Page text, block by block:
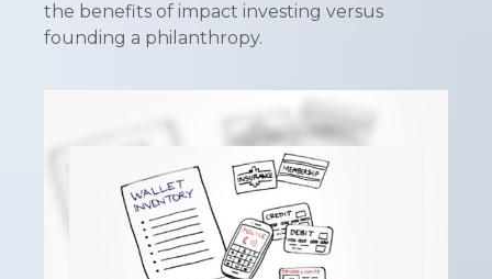
the benefits of impact investing versus
founding a philanthropy.